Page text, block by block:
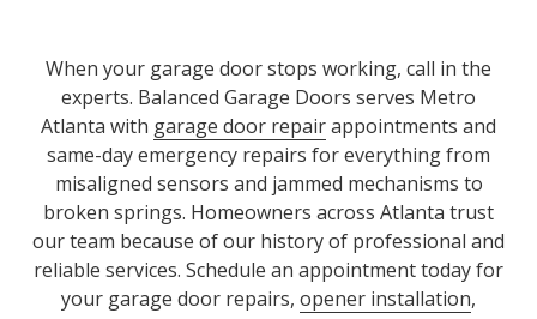
When your garage door stops working, call in the
experts. Balanced Garage Doors serves Metro
Atlanta with garage door repairappointments and
same-day emergency repairs for everything from
misaligned sensors and jammed mechanisms to
broken springs. Homeowners across Atlanta trust
our team because of our history of professional and
reliable services. Schedule an appointment today for
your garage door repairs, opener installation,